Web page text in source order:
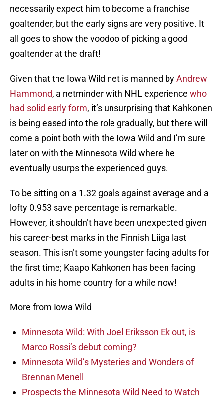
necessarily expect him to become a franchise
goaltender, but the early signs are very positive. It
all goes to show the voodoo of picking a good
goaltender at the draft!
Given that the Iowa Wild net is manned byAndrew
Hammond, a netminder with NHL experience who
had solid early form, it’s unsurprising that Kahkonen
is being eased into the role gradually, but there will
come a point both with the Iowa Wild and I’m sure
later on with the Minnesota Wild where he
eventually usurps the experienced guys.
To be sitting on a 1.32 goals against average and a
lofty 0.953 save percentage is remarkable.
However, it shouldn’t have been unexpected given
his career-best marks in the Finnish Liiga last
season. This isn’t some youngster facing adults for
the first time; Kaapo Kahkonen has been facing
adults in his home country for a while now!
More from Iowa Wild
Minnesota Wild: With Joel Eriksson Ek out, is
Marco Rossi’s debut coming?
Minnesota Wild’s Mysteries and Wonders of
Brennan Menell
Prospects the Minnesota Wild Need to Watch